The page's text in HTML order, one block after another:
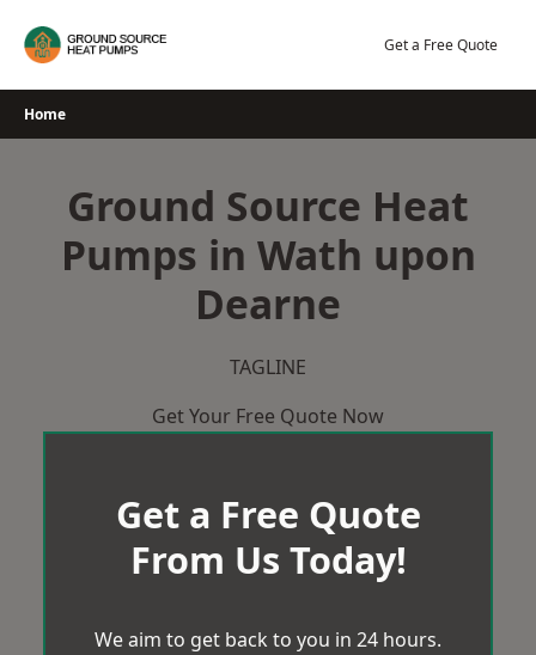
Get a Free Quote
Home
Ground Source Heat
Pumps in Wath upon
Dearne
TAGLINE
Get Your Free Quote Now
Get a Free Quote
From Us Today!
We aim to get back to you in 24 hours.